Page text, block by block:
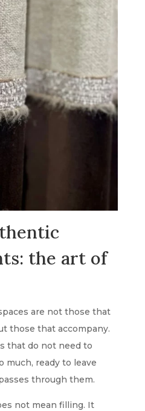
the art of
are not those that
those that accompany.
that do not need to
much, ready to leave
through them.
not mean filling. It